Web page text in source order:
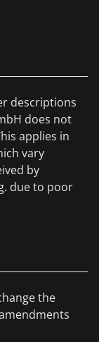
descriptions
does not
applies in
vary
by
due to poor
the